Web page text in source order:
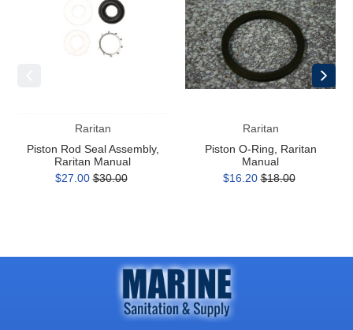
Raritan
Piston Rod Seal Assembly,
Raritan Manual
$27.00 $30.00
Ring,
Raritan
Manual
Raritan
Piston O-Ring, Raritan
Manual
$16.20 $18.00